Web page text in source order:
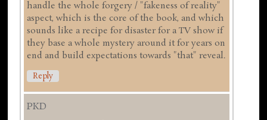
handle the whole forgery / "fakeness of reality"
aspect, which is the core of the book, and which
sounds like a recipe for disaster for a TV show if
they base a whole mystery around it for years on
end and build expectations towards "that" reveal.
Reply
PKD